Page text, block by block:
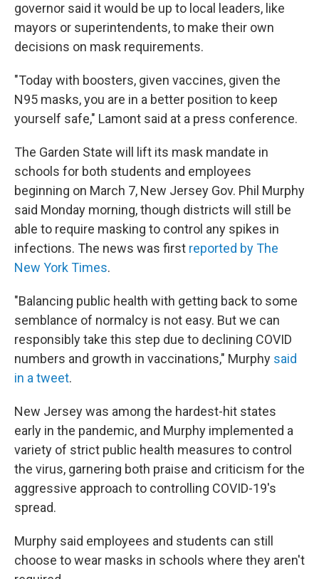
governor said it would be up to local leaders, like
mayors or superintendents, to make their own
decisions on mask requirements.
"Today with boosters, given vaccines, given the
N95 masks, you are in a better position to keep
yourself safe," Lamont said at a press conference.
The Garden State will lift its mask mandate in
schools for both students and employees
beginning on March 7, New Jersey Gov. Phil Murphy
said Monday morning, though districts will still be
able to require masking to control any spikes in
infections. The news was first reported by The
New York Times.
"Balancing public health with getting back to some
semblance of normalcy is not easy. But we can
responsibly take this step due to declining COVID
numbers and growth in vaccinations," Murphy said
in a tweet.
New Jersey was among the hardest-hit states
early in the pandemic, and Murphy implemented a
variety of strict public health measures to control
the virus, garnering both praise and criticism for the
aggressive approach to controlling COVID-19's
spread.
Murphy said employees and students can still
choose to wear masks in schools where they aren't